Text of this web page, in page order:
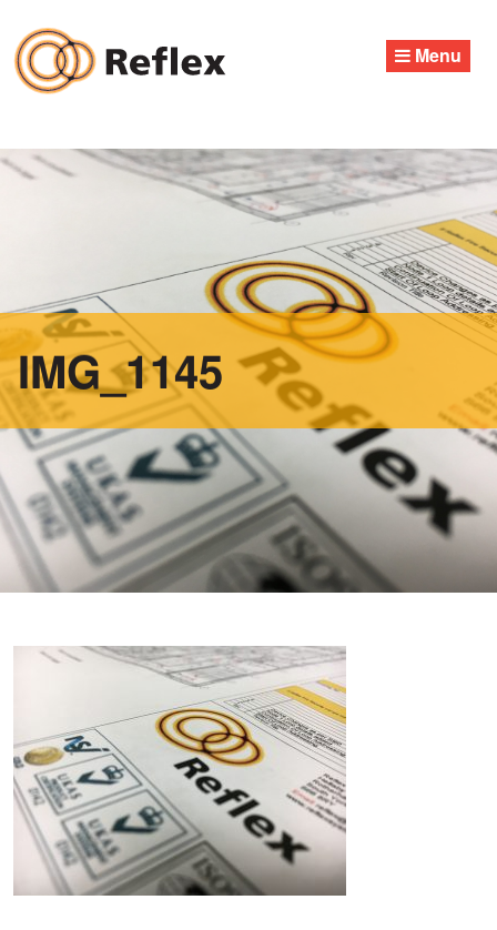
content
Menu
IMG_1145